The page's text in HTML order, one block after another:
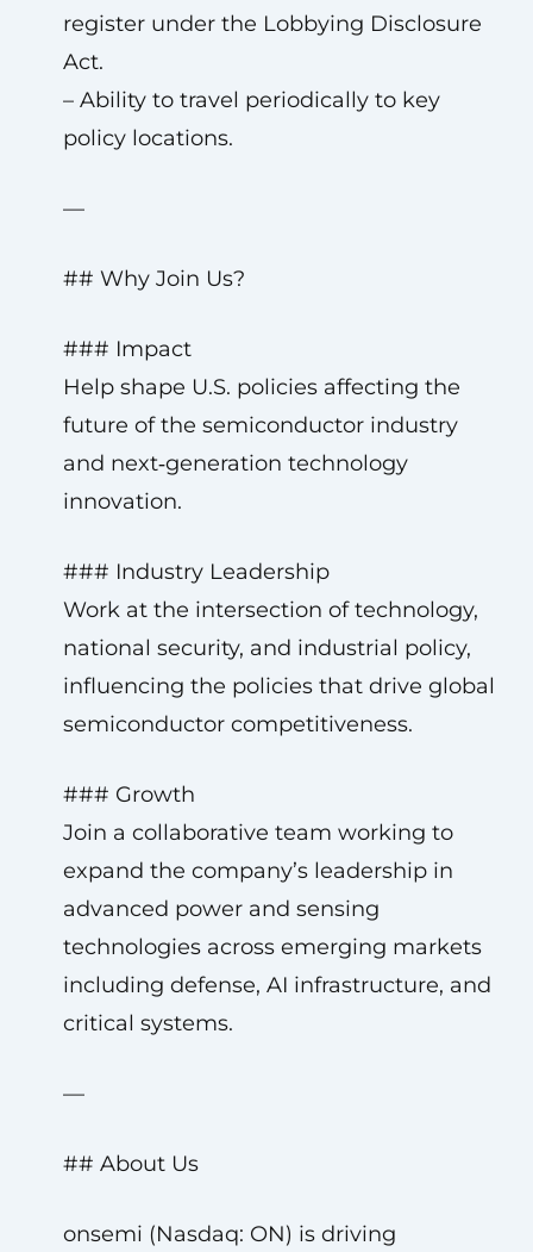
register under the Lobbying Disclosure
Act.
– Ability to travel periodically to key
policy locations.
—
## Why Join Us?
### Impact
Help shape U.S. policies affecting the
future of the semiconductor industry
and next‑generation technology
innovation.
### Industry Leadership
Work at the intersection of technology,
national security, and industrial policy,
influencing the policies that drive global
semiconductor competitiveness.
### Growth
Join a collaborative team working to
expand the company’s leadership in
advanced power and sensing
technologies across emerging markets
including defense, AI infrastructure, and
critical systems.
—
## About Us
onsemi (Nasdaq: ON) is driving